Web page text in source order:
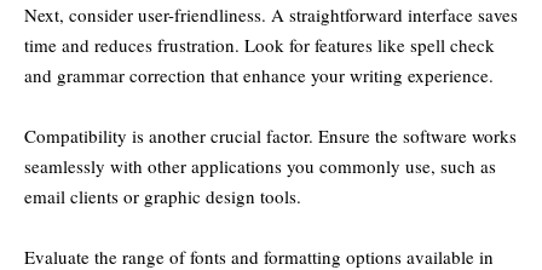
Next, consider user-friendliness. A straightforward interface saves
time and reduces frustration. Look for features like spell check
and grammar correction that enhance your writing experience.
Compatibility is another crucial factor. Ensure the software works
seamlessly with other applications you commonly use, such as
email clients or graphic design tools.
Evaluate the range of fonts and formatting options available in